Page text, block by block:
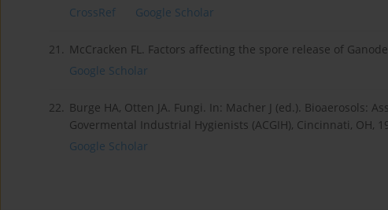
CrossRef
Google Scholar
21. McCracken FL. Factors affecting the spore release of
Google Scholar
22. Burge HA, Otten JA. Fungi. In: Macher J (ed.). Bioaerosols:
Govermental Industrial Hygienists (ACGIH), Cincinnati, OH,
Google Scholar